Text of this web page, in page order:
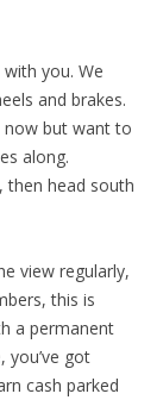
you. We
and brakes.
now but want to
along.
then head south
view regularly,
this is
a permanent
you’ve got
cash parked